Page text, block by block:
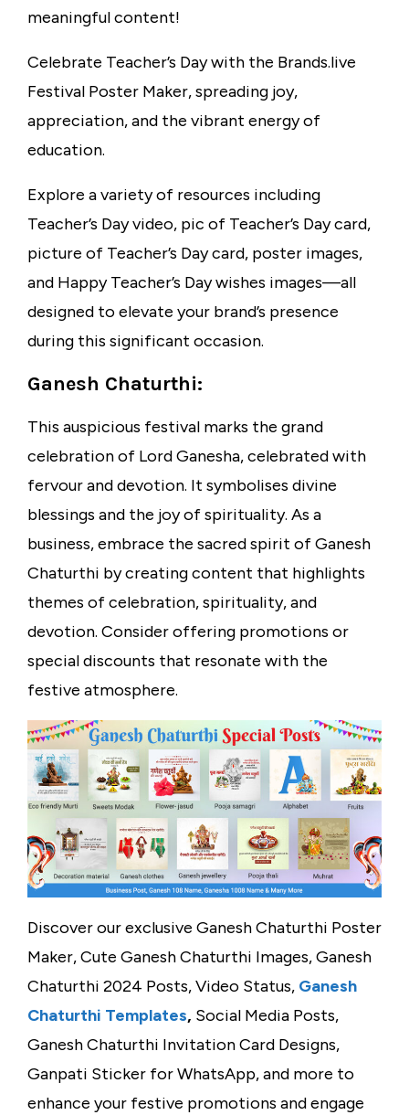
meaningful content!
Celebrate Teacher’s Day with the Brands.live
Festival Poster Maker, spreading joy,
appreciation, and the vibrant energy of
education.
Explore a variety of resources including
Teacher’s Day video, pic of Teacher’s Day card,
picture of Teacher’s Day card, poster images,
and Happy Teacher’s Day wishes images—all
designed to elevate your brand’s presence
during this significant occasion.
Ganesh Chaturthi:
This auspicious festival marks the grand
celebration of Lord Ganesha, celebrated with
fervour and devotion. It symbolises divine
blessings and the joy of spirituality. As a
business, embrace the sacred spirit of Ganesh
Chaturthi by creating content that highlights
themes of celebration, spirituality, and
devotion. Consider offering promotions or
special discounts that resonate with the
festive atmosphere.
Discover our exclusive Ganesh Chaturthi Poster
Maker, Cute Ganesh Chaturthi Images, Ganesh
Chaturthi 2024 Posts, Video Status, Ganesh
Chaturthi Templates, Social Media Posts,
Ganesh Chaturthi Invitation Card Designs,
Ganpati Sticker for WhatsApp, and more to
enhance your festive promotions and engage